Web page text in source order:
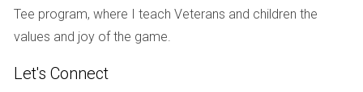
for commercial investments. An investor purchased a small
retail space for $500,000. They secured long-term leases
The annual rental income was approximately $60,000 after
Tee program, where I teach Veterans and children the
values and joy of the game.
Let's Connect